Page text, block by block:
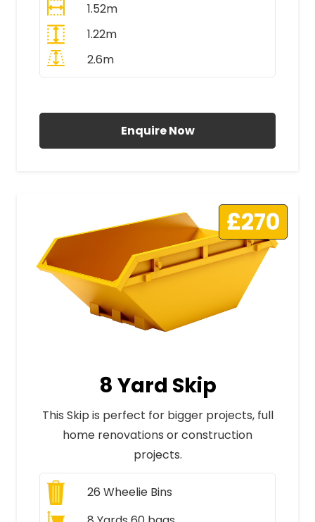
1.52m
1.22m
2.6m
Enquire Now
£270
8 Yard Skip
This Skip is perfect for bigger projects, full
home renovations or construction
projects.
26 Wheelie Bins